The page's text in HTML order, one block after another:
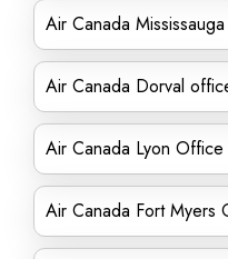
Air Canada
Air Canada Dorval
Air Canada Lyon Office
Air Canada Fort Myers